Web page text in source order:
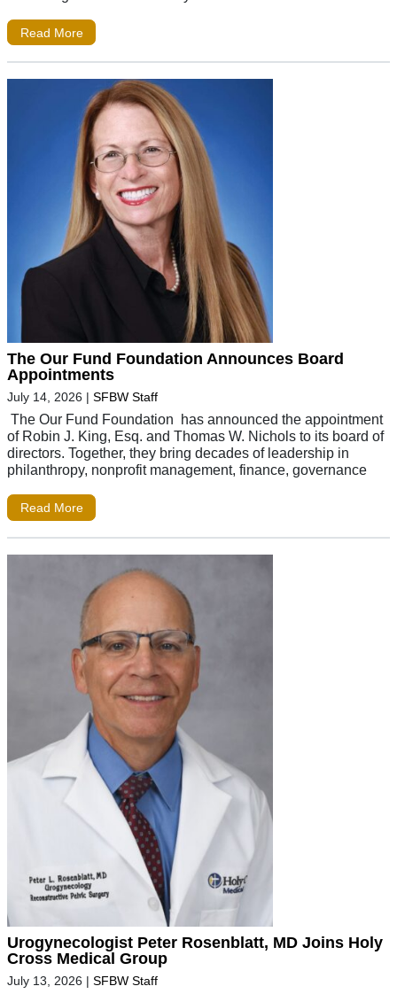
Read More
The Our Fund Foundation Announces Board
Appointments
July 14, 2026 | SFBW Staff
The Our Fund Foundation has announced the appointment
of Robin J. King, Esq. and Thomas W. Nichols to its board of
directors. Together, they bring decades of leadership in
philanthropy, nonprofit management, finance, governance
Read More
Urogynecologist Peter Rosenblatt, MD Joins Holy
Cross Medical Group
July 13, 2026 | SFBW Staff